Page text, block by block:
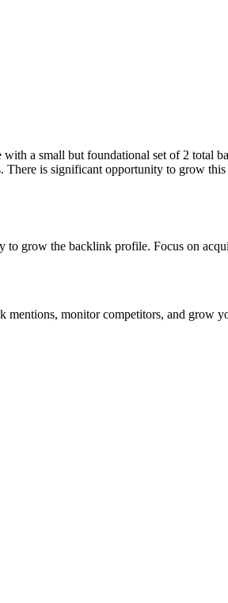
a small but foundational set of 2
There is significant opportunity to grow
to grow the backlink profile. Focus on
monitor competitors, and grow